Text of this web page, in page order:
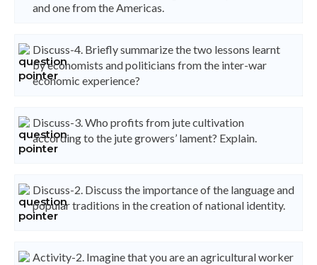
and one from the Americas.
Discuss-4. Briefly summarize the two lessons learnt
by economists and politicians from the inter-war
economic experience?
Discuss-3. Who profits from jute cultivation
according to the jute growers’ lament? Explain.
Discuss-2. Discuss the importance of the language and
popular traditions in the creation of national identity.
Activity-2. Imagine that you are an agricultural worker